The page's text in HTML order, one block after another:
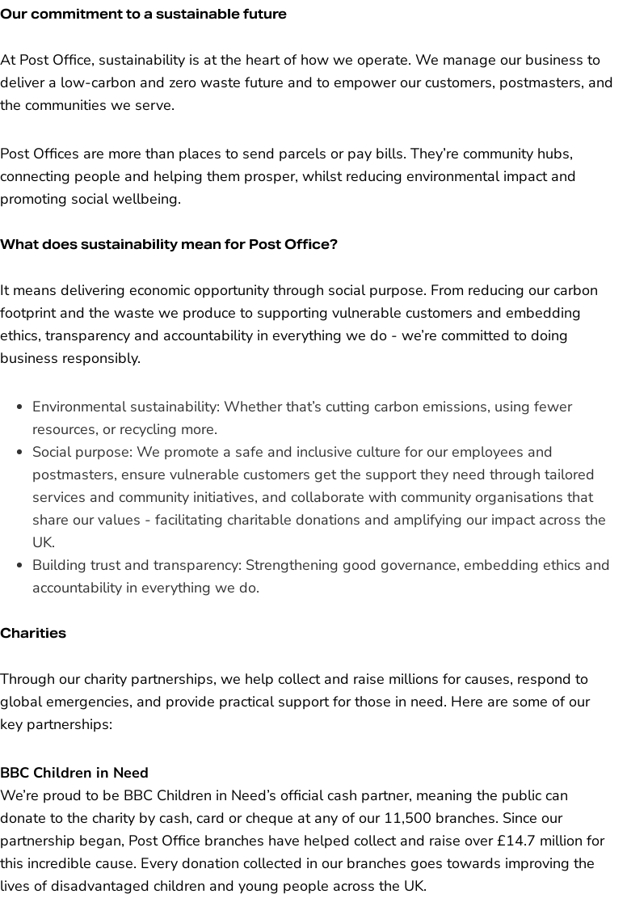
Our commitment to a sustainable future
At Post Office, sustainability is at the heart of how we operate. We manage our business to
deliver a low-carbon and zero waste future and to empower our customers, postmasters, and
the communities we serve.
Post Offices are more than places to send parcels or pay bills. They’re community hubs,
connecting people and helping them prosper, whilst reducing environmental impact and
promoting social wellbeing.
What does sustainability mean for Post Office?
It means delivering economic opportunity through social purpose. From reducing our carbon
footprint and the waste we produce to supporting vulnerable customers and embedding
ethics, transparency and accountability in everything we do - we’re committed to doing
business responsibly.
Environmental sustainability: Whether that’s cutting carbon emissions, using fewer
resources, or recycling more.
Social purpose: We promote a safe and inclusive culture for our employees and
postmasters, ensure vulnerable customers get the support they need through tailored
services and community initiatives, and collaborate with community organisations that
share our values - facilitating charitable donations and amplifying our impact across the
UK.
Building trust and transparency: Strengthening good governance, embedding ethics and
accountability in everything we do.
Charities
Through our charity partnerships, we help collect and raise millions for causes, respond to
global emergencies, and provide practical support for those in need. Here are some of our
key partnerships:
BBC Children in Need
We’re proud to be BBC Children in Need’s official cash partner, meaning the public can
donate to the charity by cash, card or cheque at any of our 11,500 branches. Since our
partnership began, Post Office branches have helped collect and raise over £14.7 million for
this incredible cause. Every donation collected in our branches goes towards improving the
lives of disadvantaged children and young people across the UK.